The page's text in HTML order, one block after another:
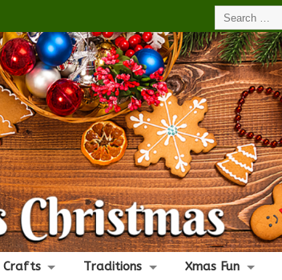
Crafts Traditions Xmas Fun